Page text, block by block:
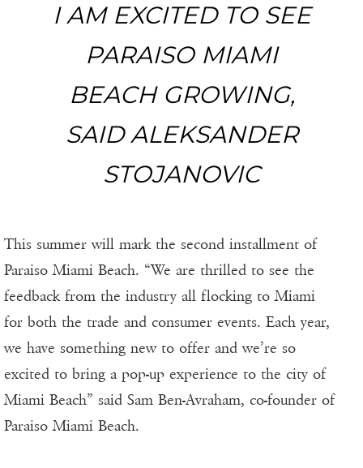
I AM EXCITED TO SEE
PARAISO MIAMI
BEACH GROWING,
SAID ALEKSANDER
STOJANOVIC
This summer will mark the second installment of
Paraiso Miami Beach. “We are thrilled to see the
feedback from the industry all flocking to Miami
for both the trade and consumer events. Each year,
we have something new to offer and we’re so
excited to bring a pop-up experience to the city of
Miami Beach” said Sam Ben-Avraham, co-founder of
Paraiso Miami Beach.